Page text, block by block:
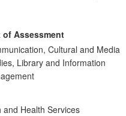
Brighton and Hove City
and use of a new
those engaged in unsafe
in the UK.
of Assessment
Cultural and Media
Library and Information
and Health Services